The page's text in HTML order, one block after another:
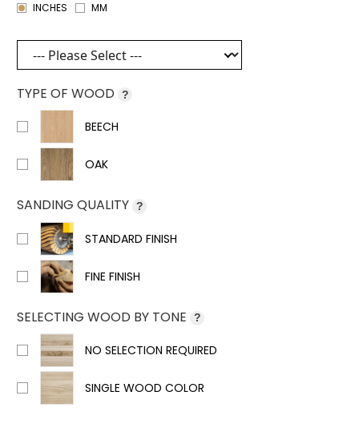
INCHES MM
TYPE OF WOOD ?
BEECH
OAK
SANDING QUALITY ?
STANDARD FINISH
FINE FINISH
SELECTING WOOD BY TONE ?
NO SELECTION REQUIRED
SINGLE WOOD COLOR